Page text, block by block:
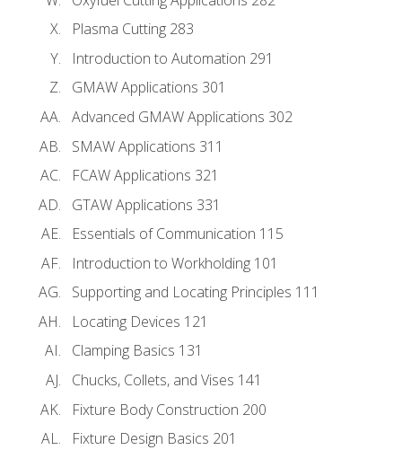
Plasma Cutting 283
Introduction to Automation 291
GMAW Applications 301
Advanced GMAW Applications 302
SMAW Applications 311
FCAW Applications 321
GTAW Applications 331
Essentials of Communication 115
Introduction to Workholding 101
Supporting and Locating Principles 111
Locating Devices 121
Clamping Basics 131
Chucks, Collets, and Vises 141
Fixture Body Construction 200
Fixture Design Basics 201